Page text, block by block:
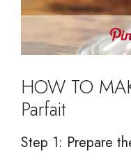
HOW TO
Parfait
Step 1: Prepare